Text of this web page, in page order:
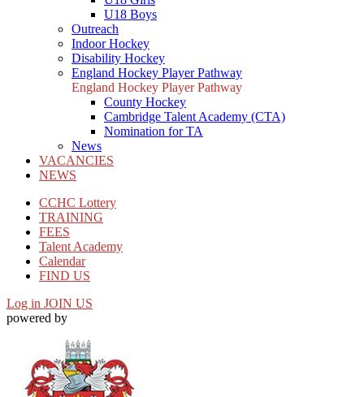
U18 Boys
Outreach
Indoor Hockey
Disability Hockey
England Hockey Player Pathway
England Hockey Player Pathway
County Hockey
Cambridge Talent Academy (CTA)
Nomination for TA
News
VACANCIES
NEWS
CCHC Lottery
TRAINING
FEES
Talent Academy
Calendar
FIND US
Log in JOIN US
powered by